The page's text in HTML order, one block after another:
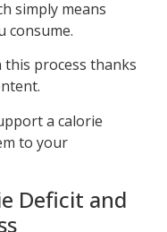
simply means
consume.
this process thanks
a calorie
to your
Deficit and